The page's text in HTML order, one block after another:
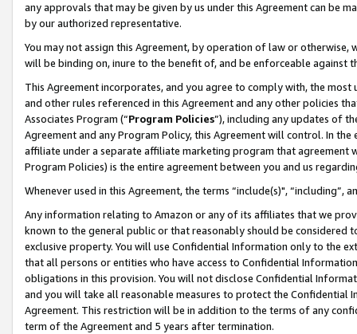
any approvals that may be given by us under this Agreement can be
by our authorized representative.
You may not assign this Agreement, by operation of law or
will be binding on, inure to the benefit of, and be enforceable against
This Agreement incorporates, and you agree to comply with, the
and other rules referenced in this Agreement and any other policies
Associates Program (“Program Policies”), including any updates of
Agreement and any Program Policy, this Agreement will control. In
affiliate under a separate affiliate marketing program that agreement
Program Policies) is the entire agreement between you and us
Whenever used in this Agreement, the terms “include(s)",
Any information relating to Amazon or any of its affiliates that we
known to the general public or that reasonably should be considered
exclusive property. You will use Confidential Information only to the
that all persons or entities who have access to Confidential
obligations in this provision. You will not disclose Confidential
and you will take all reasonable measures to protect the Confidential
Agreement. This restriction will be in addition to the terms of any
term of the Agreement and 5 years after termination.